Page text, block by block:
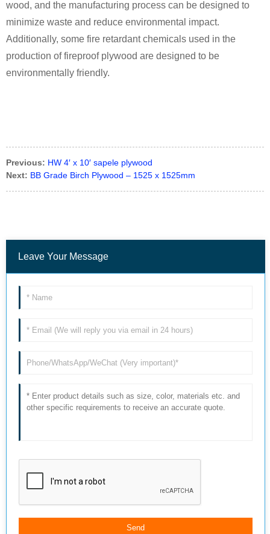
wood, and the manufacturing process can be designed to
minimize waste and reduce environmental impact.
Additionally, some fire retardant chemicals used in the
production of fireproof plywood are designed to be
environmentally friendly.
Previous: HW 4′ x 10′ sapele plywood
Next: BB Grade Birch Plywood – 1525 x 1525mm
Leave Your Message